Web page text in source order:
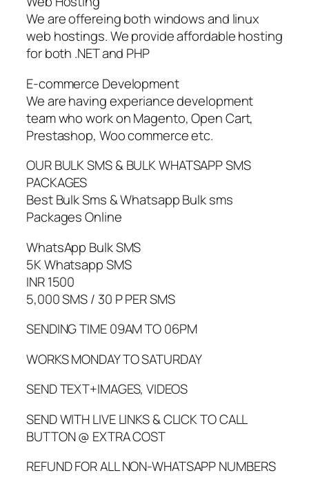
We are offereing both windows and linux
web hostings. We provide affordable hosting
for both .NET and PHP
E-commerce Development
We are having experiance development
team who work on Magento, Open Cart,
Prestashop, Woo commerce etc.
OUR BULK SMS & BULK WHATSAPP SMS
PACKAGES
Best Bulk Sms & Whatsapp Bulk sms
Packages Online
WhatsApp Bulk SMS
5K Whatsapp SMS
INR 1500
5,000 SMS / 30 P PER SMS
SENDING TIME 09AM TO 06PM
WORKS MONDAY TO SATURDAY
SEND TEXT+IMAGES, VIDEOS
SEND WITH LIVE LINKS & CLICK TO CALL
BUTTON @ EXTRA COST
REFUND FOR ALL NON-WHATSAPP NUMBERS